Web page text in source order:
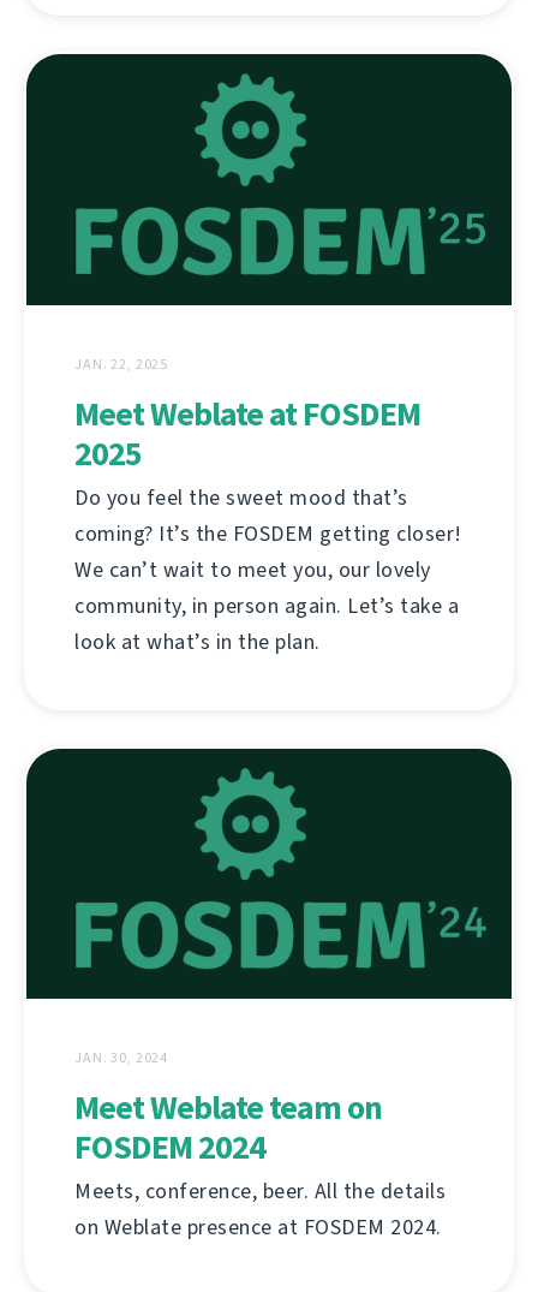
JAN. 22, 2025
Meet Weblate at FOSDEM
2025
Do you feel the sweet mood that’s
coming? It’s the FOSDEM getting closer!
We can’t wait to meet you, our lovely
community, in person again. Let’s take a
look at what’s in the plan.
JAN. 30, 2024
Meet Weblate team on
FOSDEM 2024
Meets, conference, beer. All the details
on Weblate presence at FOSDEM 2024.